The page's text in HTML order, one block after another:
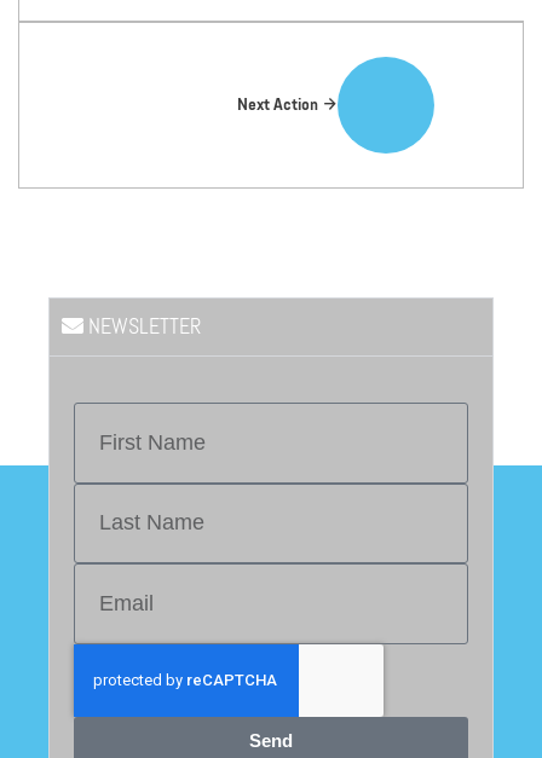
Next Action
NEWSLETTER
Send